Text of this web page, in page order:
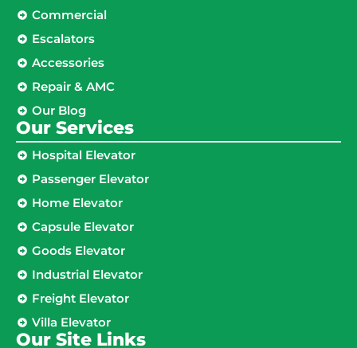
Commercial
Escalators
Accessories
Repair & AMC
Our Blog
Our Services
Hospital Elevator
Passenger Elevator
Home Elevator
Capsule Elevator
Goods Elevator
Industrial Elevator
Freight Elevator
Villa Elevator
Our Site Links​